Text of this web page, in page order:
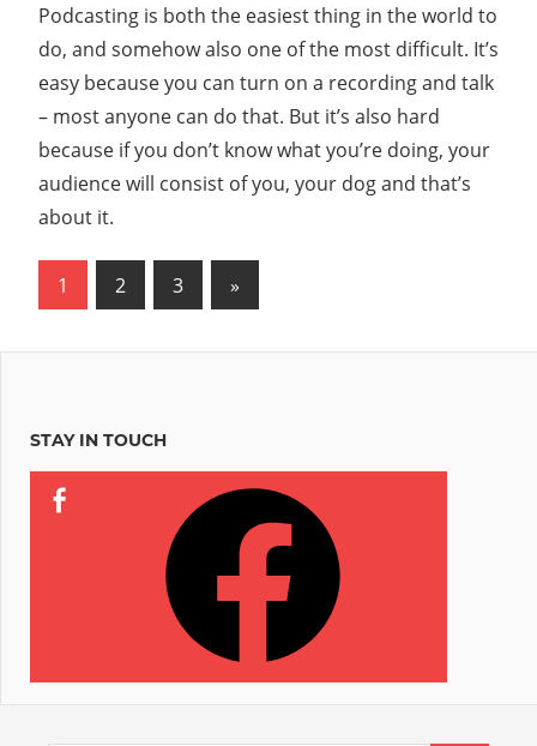
Wished
I’d
Before
I
Started
Podcasting
Podcasting is both the easiest thing in the world to
do, and somehow also one of the most difficult. It’s
easy because you can turn on a recording and talk
– most anyone can do that. But it’s also hard
because if you don’t know what you’re doing, your
audience will consist of you, your dog and that’s
about it.
Posts
1 2 3
Next
Posts
»
STAY IN TOUCH